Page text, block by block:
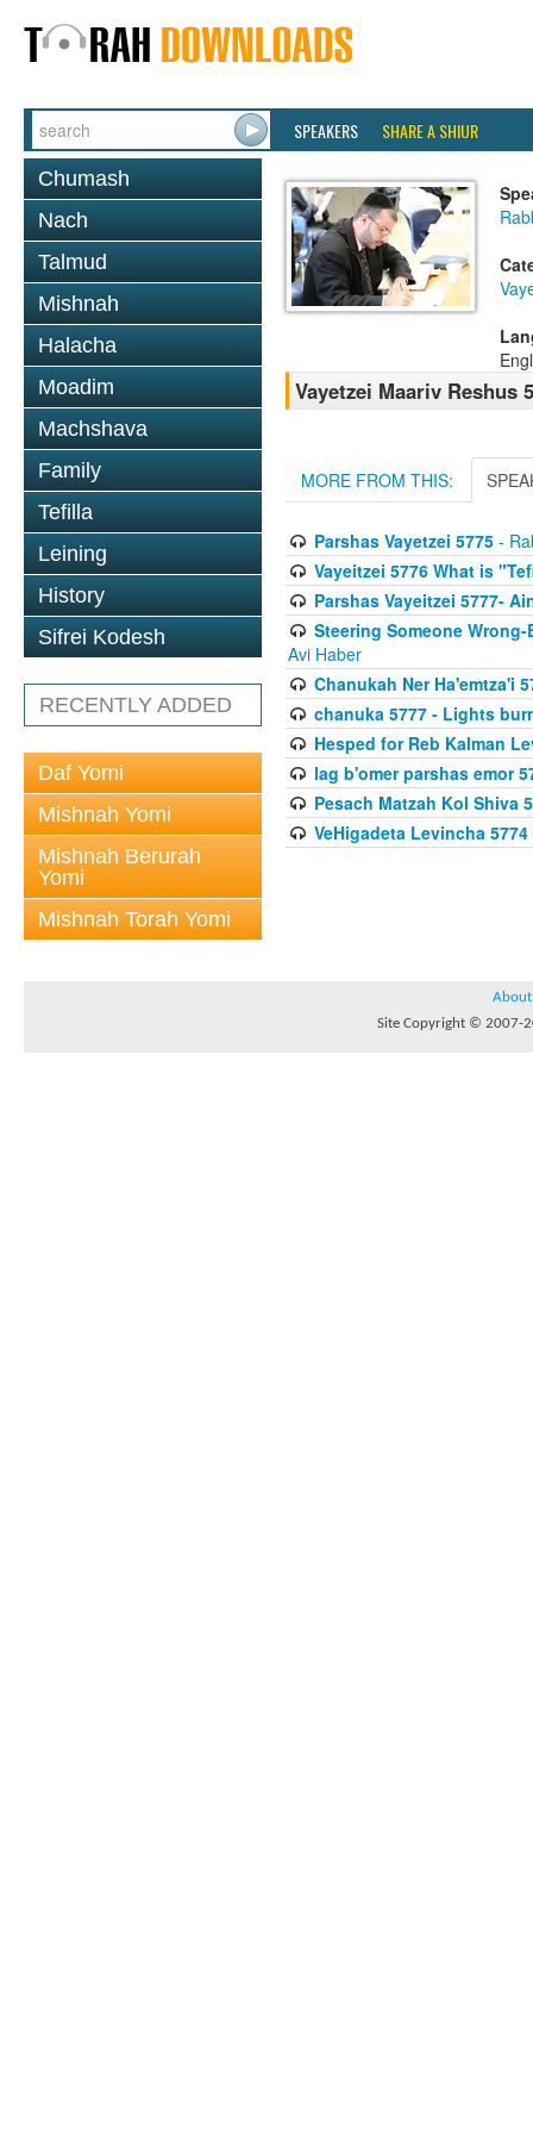
SPEAKERS SHARE A SHIUR
Chumash
Nach
Talmud
Mishnah
Halacha
Moadim
Machshava
Family
Tefilla
Leining
History
Sifrei Kodesh
RECENTLY ADDED
Daf Yomi
Mishnah Yomi
Mishnah Berurah
Yomi
Mishnah Torah Yomi
Vayetzei Maariv Reshus
MORE FROM THIS:
Parshas Vayetzei 5775-
Vayeitzei 5776 What is
Parshas Vayeitzei 5777-
Steering Someone
Avi Haber
Chanukah Ner Ha'emtza'i
chanuka 5777 - Lights
Hesped for Reb Kalman
lag b'omer parshas emor
Pesach Matzah Kol Shiva
VeHigadeta Levincha 5774
About
Site Copyright © 2007-